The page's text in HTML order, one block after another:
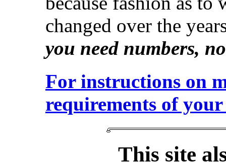
changed over the
you need numbers,
For instructions on
requirements of
This site